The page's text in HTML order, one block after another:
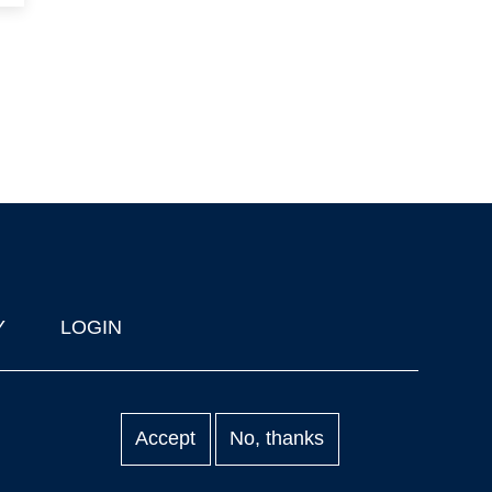
LOGIN
Accept No, thanks